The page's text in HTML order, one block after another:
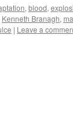
, blood,
Kenneth Branagh,
| Leave a